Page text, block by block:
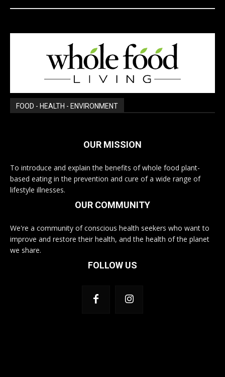
FOOD - HEALTH - ENVIRONMENT
OUR MISSION
To introduce and explain the benefits of whole food plant-
based eating in the prevention and cure of a wide range of
lifestyle illnesses.
OUR COMMUNITY
We're a community of conscious health seekers who want to
improve and restore their health, and the health of the planet
we share.
FOLLOW US